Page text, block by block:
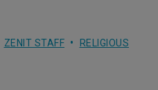
ZENIT STAFF
RELIGIOUS